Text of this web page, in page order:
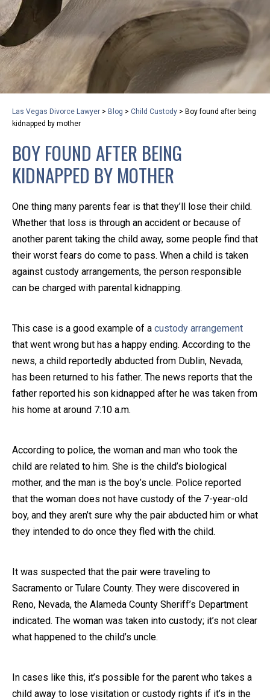
Las Vegas Divorce Lawyer > Blog > Child Custody > Boy found after being
kidnapped by mother
BOY FOUND AFTER BEING
KIDNAPPED BY MOTHER
One thing many parents fear is that they’ll lose their child.
Whether that loss is through an accident or because of
another parent taking the child away, some people find that
their worst fears do come to pass. When a child is taken
against custody arrangements, the person responsible
can be charged with parental kidnapping.
This case is a good example of a custody arrangement
that went wrong but has a happy ending. According to the
news, a child reportedly abducted from Dublin, Nevada,
has been returned to his father. The news reports that the
father reported his son kidnapped after he was taken from
his home at around 7:10 a.m.
According to police, the woman and man who took the
child are related to him. She is the child’s biological
mother, and the man is the boy’s uncle. Police reported
that the woman does not have custody of the 7-year-old
boy, and they aren’t sure why the pair abducted him or what
they intended to do once they fled with the child.
It was suspected that the pair were traveling to
Sacramento or Tulare County. They were discovered in
Reno, Nevada, the Alameda County Sheriff’s Department
indicated. The woman was taken into custody; it’s not clear
what happened to the child’s uncle.
In cases like this, it’s possible for the parent who takes a
child away to lose visitation or custody rights if it’s in the
privacy and safety – all from the comfort of your own
home or office. And, don’t worry, it’s easy to use.
With the growing concern over the COVID-19, a video
conferencing meeting with an attorney at KLG is an
option that keeps health as a number one priority.
Following the CDC recommendations for reducing
the transmission and spread of the disease, we will be
ensure that we are safeguarding our clients and staff.
KLG offers legal services via video conferencing tools
anywhere you have an internet connection, computer,
or smartphone. Whatever your reason may be, we
want you to know that we are here to help and that
we have personalized options to meet your needs.
Close Message